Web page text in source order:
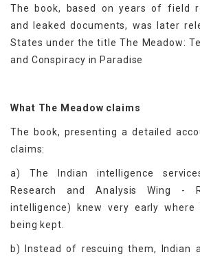
The book, based on years of field
and leaked documents, was later
States under the title The Meadow:
and Conspiracy in Paradise
What The Meadow claims
The book, presenting a detailed
claims:
a) The Indian intelligence
Research and Analysis Wing -
intelligence) knew very early where
being kept.
b) Instead of rescuing them, Indian